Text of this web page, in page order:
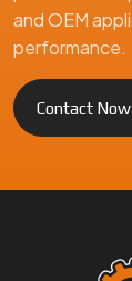
them.
We are a
and OEM
performance.
Contact Now